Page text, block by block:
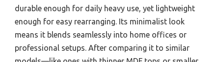
durable enough for daily heavy use, yet lightweight
enough for easy rearranging. Its minimalist look
means it blends seamlessly into home offices or
professional setups. After comparing it to similar